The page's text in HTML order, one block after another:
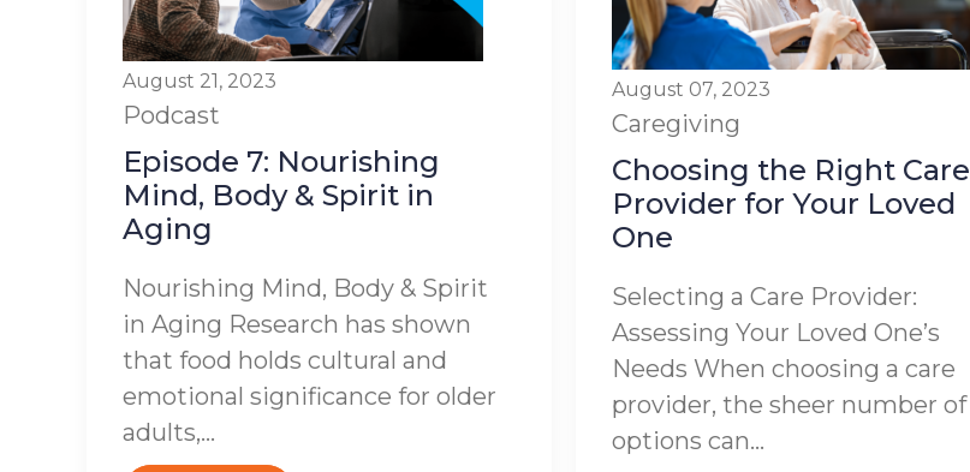
August 21, 2023
Podcast
Episode 7: Nourishing
Mind, Body & Spirit in
Aging
Nourishing Mind, Body & Spirit
in Aging Research has shown
that food holds cultural and
emotional significance for older
adults,...
August 07, 2023
Caregiving
Choosing the Right Care
Provider for Your Loved
One
Selecting a Care Provider:
Assessing Your Loved One’s
Needs When choosing a care
provider, the sheer number of
options can...